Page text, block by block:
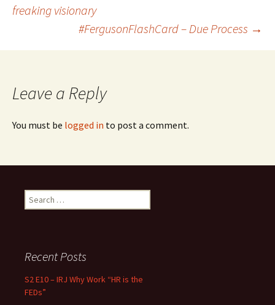
Post navigation
freaking visionary
#FergusonFlashCard – Due Process →
Leave a Reply
You must be logged in to post a comment.
Search for:
Recent Posts
S2 E10 – IRJ Why Work “HR is the
FEDs”